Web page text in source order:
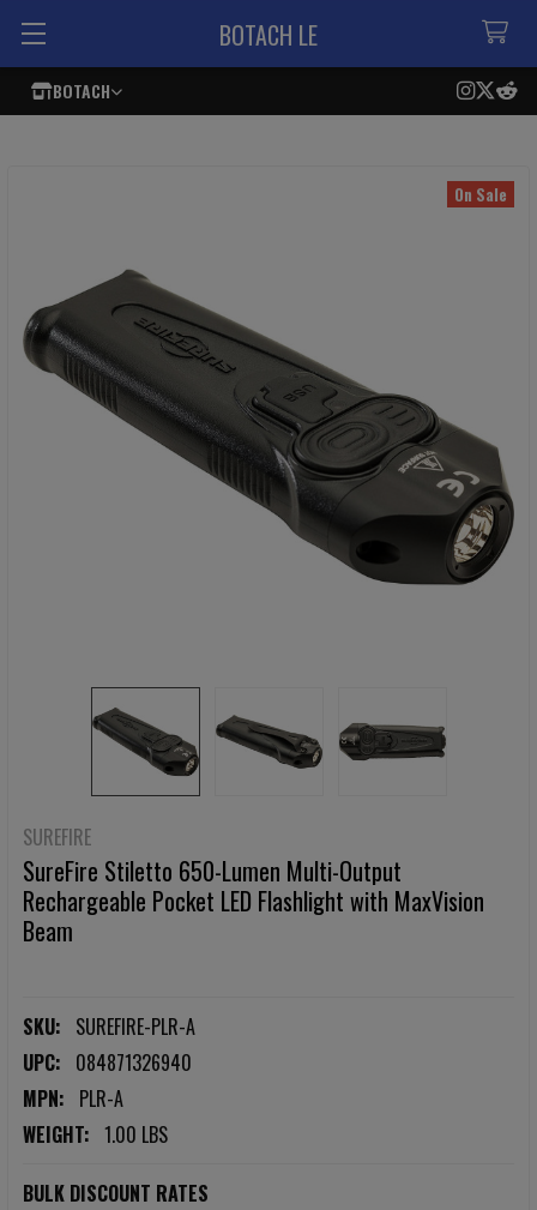
BOTACH
BOTACH LE
SUREFIRE
SureFire Stiletto 650-Lumen Multi-Output
Rechargeable Pocket LED Flashlight with MaxVision
Beam
SKU: SUREFIRE-PLR-A
UPC: 084871326940
MPN: PLR-A
WEIGHT: 1.00 LBS
BULK DISCOUNT RATES
On Sale